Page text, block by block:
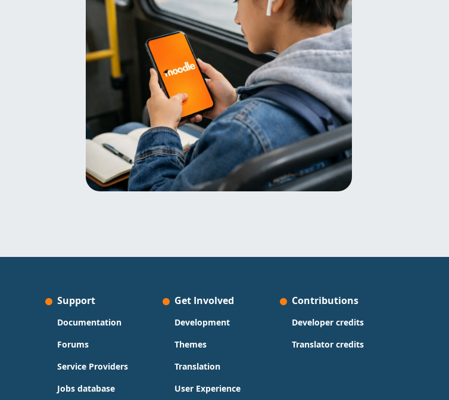
Support
Documentation
Forums
Service Providers
Jobs database
Get Involved
Development
Themes
Translation
User Experience
Contributions
Developer credits
Translator credits